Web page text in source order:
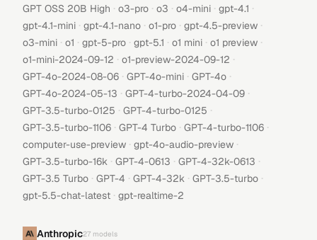
GPT OSS 20B High · o3-pro · o3 · o4-mini · gpt-4.1 ·
gpt-4.1-mini · gpt-4.1-nano · o1-pro · gpt-4.5-preview ·
o3-mini · o1 · gpt-5-pro · gpt-5.1 · o1 mini · o1 preview ·
o1-mini-2024-09-12 · o1-preview-2024-09-12 ·
GPT-4o-2024-08-06 · GPT-4o-mini · GPT-4o ·
GPT-4o-2024-05-13 · GPT-4-turbo-2024-04-09 ·
GPT-3.5-turbo-0125 · GPT-4-turbo-0125 ·
GPT-3.5-turbo-1106 · GPT-4 Turbo · GPT-4-turbo-1106 ·
computer-use-preview · gpt-4o-audio-preview ·
GPT-3.5-turbo-16k · GPT-4-0613 · GPT-4-32k-0613 ·
GPT-3.5 Turbo · GPT-4 · GPT-4-32k · GPT-3.5-turbo ·
gpt-5.5-chat-latest · gpt-realtime-2
Anthropic27 models